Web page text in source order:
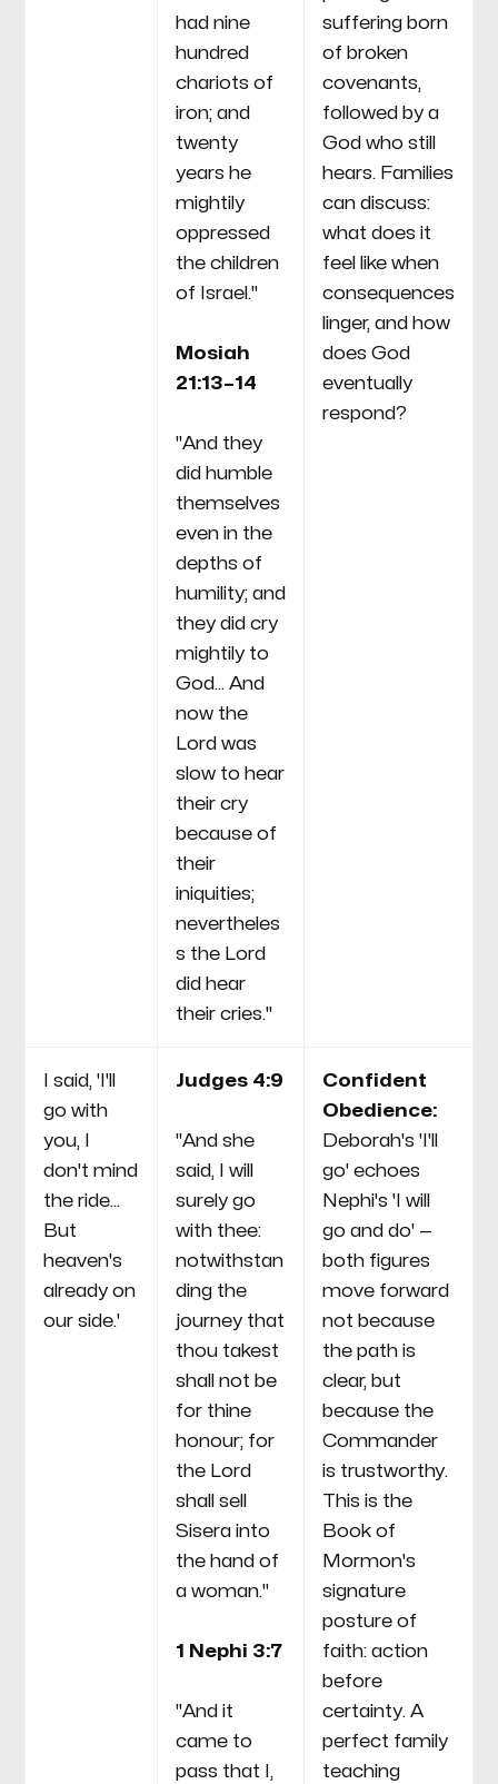
had nine
hundred
chariots of
iron; and
twenty
years he
mightily
oppressed
the children
of Israel."
Mosiah
21:13–14
"And they
did humble
themselves
even in the
depths of
humility; and
they did cry
mightily to
God... And
now the
Lord was
slow to hear
their cry
because of
their
iniquities;
nevertheles
s the Lord
did hear
their cries."
suffering born
of broken
covenants,
followed by a
God who still
hears. Families
can discuss:
what does it
feel like when
consequences
linger, and how
does God
eventually
respond?
I said, 'I'll
go with
you, I
don't mind
the ride...
But
heaven's
already on
our side.'
Judges 4:9
"And she
said, I will
surely go
with thee:
notwithstan
ding the
journey that
thou takest
shall not be
for thine
honour; for
the Lord
shall sell
Sisera into
the hand of
a woman."
1 Nephi 3:7
"And it
came to
pass that I,
Confident
Obedience:
Deborah's 'I'll
go' echoes
Nephi's 'I will
go and do' —
both figures
move forward
not because
the path is
clear, but
because the
Commander
is trustworthy.
This is the
Book of
Mormon's
signature
posture of
faith: action
before
certainty. A
perfect family
teaching